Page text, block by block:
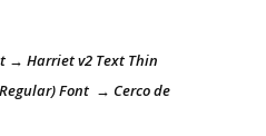
→ Harriet v2 Text Thin
Font → Cerco de